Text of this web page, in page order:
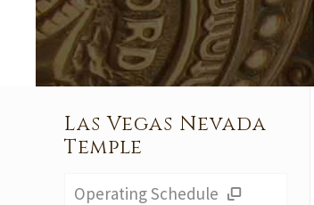
Las Vegas Nevada
Temple
Operating Schedule